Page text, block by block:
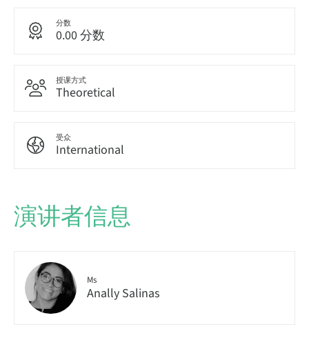
分数
0.00 分数
授课方式
Theoretical
受众
International
演讲者信息
Ms
Anally Salinas